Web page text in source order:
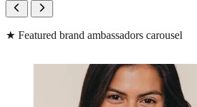
★ Featured brand ambassadors carousel